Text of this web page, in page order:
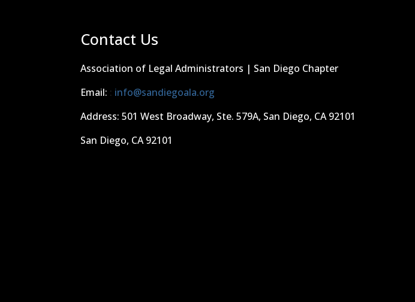
Contact Us
Association of Legal Administrators | San Diego Chapter
Email: : info@sandiegoala.org
Address: 501 West Broadway, Ste. 579A, San Diego, CA 92101
San Diego, CA 92101